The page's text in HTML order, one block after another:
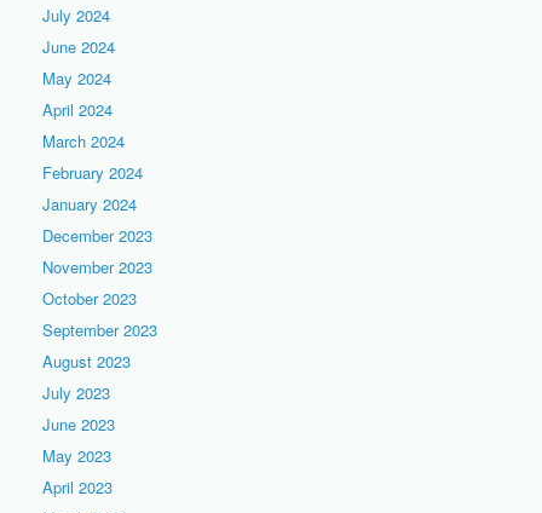
July 2024
June 2024
May 2024
April 2024
March 2024
February 2024
January 2024
December 2023
November 2023
October 2023
September 2023
August 2023
July 2023
June 2023
May 2023
April 2023